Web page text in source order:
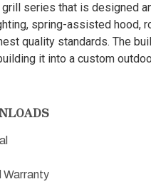
series that is designed
spring-assisted hood,
quality standards. The
it into a custom
Warranty